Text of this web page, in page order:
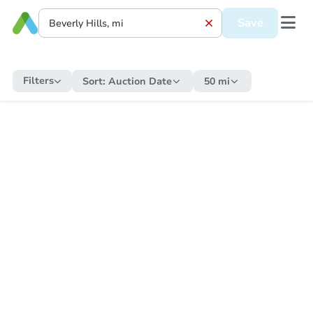
Save
Filters Sort: Auction Date 50 mi